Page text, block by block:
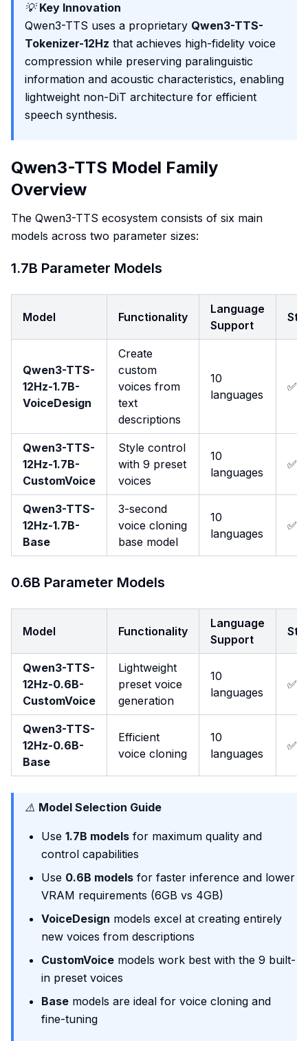
💡Key Innovation
Qwen3-TTS uses a proprietary Qwen3-TTS-
Tokenizer-12Hz that achieves high-fidelity voice
compression while preserving paralinguistic
information and acoustic characteristics, enabling
lightweight non-DiT architecture for efficient
speech synthesis.
Qwen3-TTS Model Family
Overview
The Qwen3-TTS ecosystem consists of six main
models across two parameter sizes:
1.7B Parameter Models
Model Functionality
Language
Support
Qwen3-TTS-
12Hz-1.7B-
VoiceDesign
Create
custom
voices from
text
descriptions
10
languages
✅
Qwen3-TTS-
12Hz-1.7B-
CustomVoice
Style control
with 9 preset
voices
10
languages
✅
Qwen3-TTS-
12Hz-1.7B-
Base
3-second
voice cloning
base model
10
languages
✅
0.6B Parameter Models
Model Functionality
Language
Support
Qwen3-TTS-
12Hz-0.6B-
CustomVoice
Lightweight
preset voice
generation
10
languages
✅
Qwen3-TTS-
12Hz-0.6B-
Base
Efficient
voice cloning
10
languages
✅
⚠️ Model Selection Guide
Use 1.7B models for maximum quality and
control capabilities
Use 0.6B models for faster inference and lower
VRAM requirements (6GB vs 4GB)
VoiceDesign models excel at creating entirely
new voices from descriptions
CustomVoice models work best with the 9 built-
in preset voices
Base models are ideal for voice cloning and
fine-tuning